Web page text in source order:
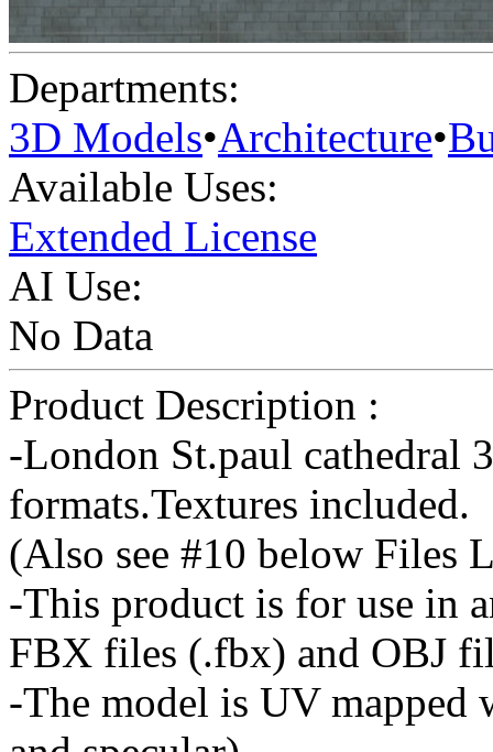
Departments:
3D Models•Architecture•
Available Uses:
Extended License
AI Use:
No Data
Product Description :
-London St.paul cathedral
formats.Textures included.
(Also see #10 below Files
-This product is for use in
FBX files (.fbx) and OBJ
-The model is UV mapped